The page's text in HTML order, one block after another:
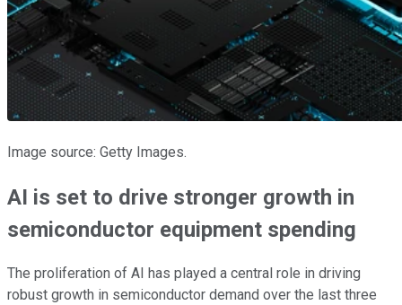
Image source: Getty Images.
AI is set to drive stronger growth in
semiconductor equipment spending
The proliferation of AI has played a central role in driving
robust growth in semiconductor demand over the last three